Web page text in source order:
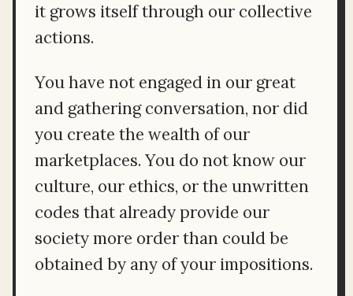
it grows itself through our collective
actions.
You have not engaged in our great
and gathering conversation, nor did
you create the wealth of our
marketplaces. You do not know our
culture, our ethics, or the unwritten
codes that already provide our
society more order than could be
obtained by any of your impositions.